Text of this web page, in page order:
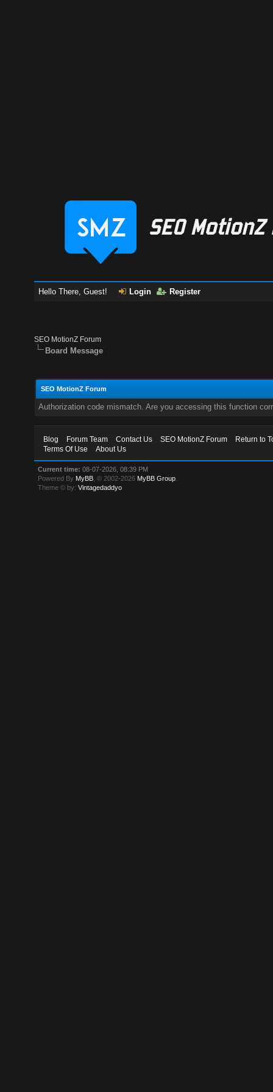
Hello There, Guest! Login Register
SEO MotionZ Forum
Board Message
SEO MotionZ Forum
Authorization code mismatch. Are you accessing this function
Blog Forum Team Contact Us SEO MotionZ Forum
Return to
Terms Of Use
About Us
Current time: 08-07-2026, 08:39 PM
Powered By MyBB , © 2002-2026 MyBB Group
Theme © by:Vintagedaddyo